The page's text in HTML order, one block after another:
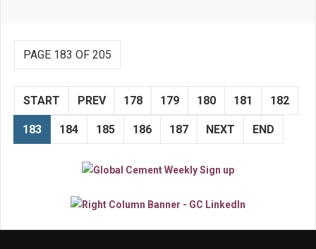
PAGE 183 OF 205
START PREV 178 179 180 181 182
183 184 185 186 187 NEXT END